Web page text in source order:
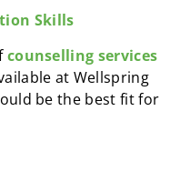
Skills
counselling services
at Wellspring
be the best fit for